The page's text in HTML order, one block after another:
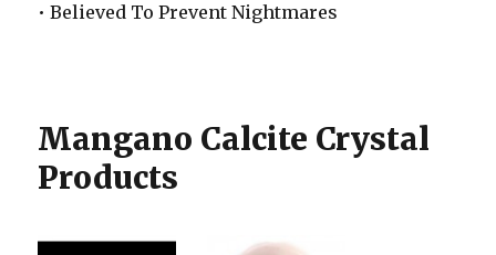
• Believed To Prevent Nightmares
Mangano Calcite Crystal
Products